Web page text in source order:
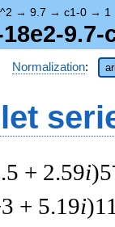
→ 9.7 → c1-0 → 1
9.7-
Normalization:
+ 2.59i)5
+ 5.19i